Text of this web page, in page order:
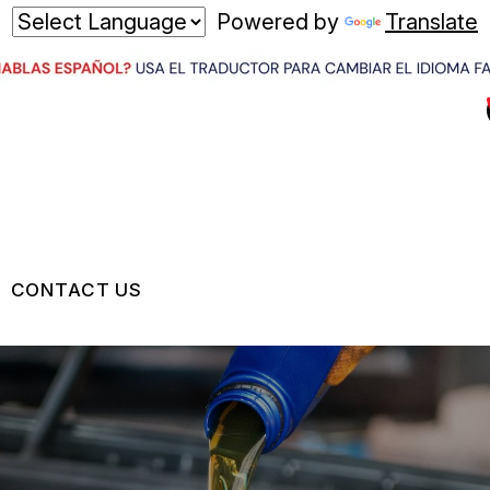
Powered by
Translate
CONTACT US
CONTACT US
LOCATION
DROP-OFF FORM